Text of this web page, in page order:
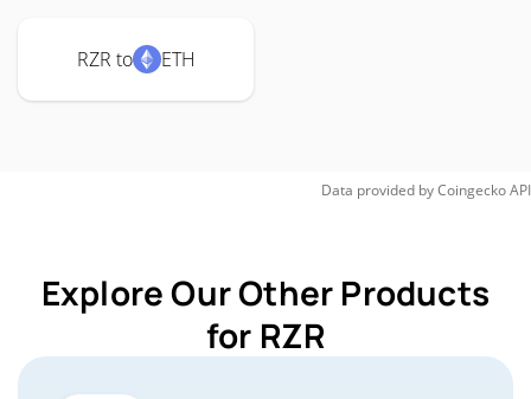
RZR to ETH
Data provided byCoingeckoAPI
Explore Our Other Products
for RZR